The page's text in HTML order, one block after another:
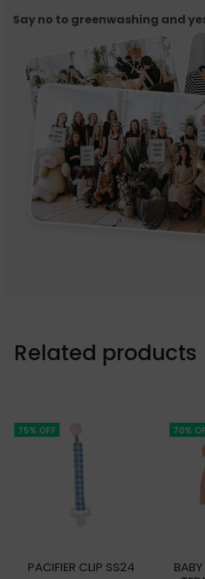
Say no to greenwashing and
Related products
75% OFF
PACIFIER CLIP SS24
70%